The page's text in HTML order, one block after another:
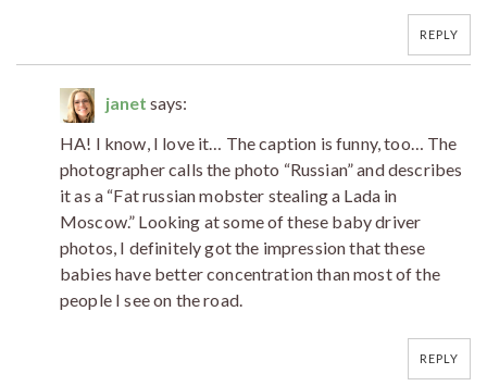
REPLY
janet says:
HA! I know, I love it… The caption is funny, too… The
photographer calls the photo “Russian” and describes
it as a “Fat russian mobster stealing a Lada in
Moscow.” Looking at some of these baby driver
photos, I definitely got the impression that these
babies have better concentration than most of the
people I see on the road.
REPLY